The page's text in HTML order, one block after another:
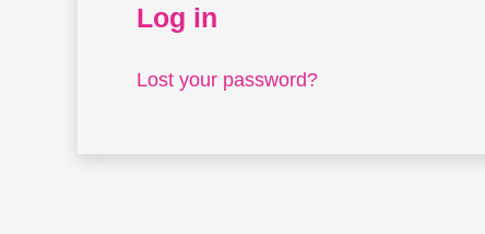
Log in
Lost your password?